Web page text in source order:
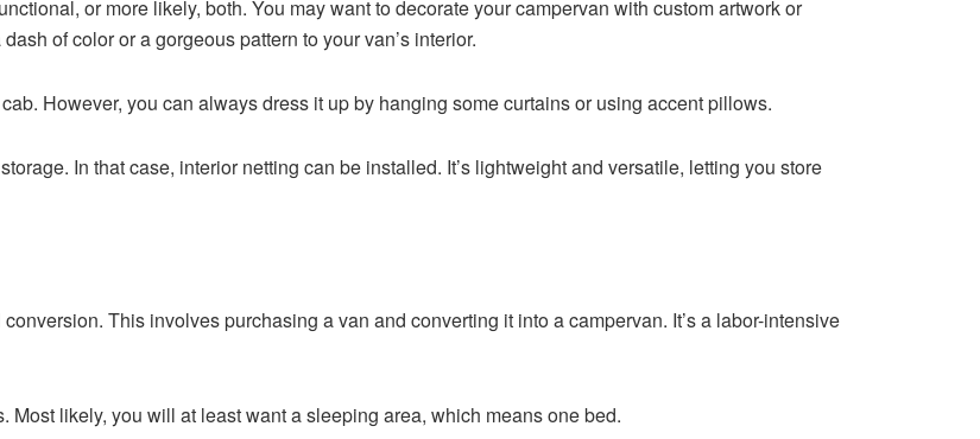
or more likely, both. You may want to decorate your campervan with custom artwork or
of color or a gorgeous pattern to your van’s interior.
However, you can always dress it up by hanging some curtains or using accent pillows.
In that case, interior netting can be installed. It’s lightweight and versatile, letting you store
This involves purchasing a van and converting it into a campervan. It’s a labor-intensive
Most likely, you will at least want a sleeping area, which means one bed.